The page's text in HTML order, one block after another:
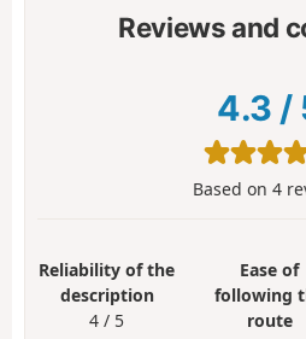
Reviews and
4.3 /
Based on 4
Reliability of the
description
4 / 5
Ease of
following
route